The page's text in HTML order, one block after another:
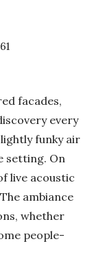
facades,
every
funky air
setting. On
live acoustic
ambiance
whether
people-